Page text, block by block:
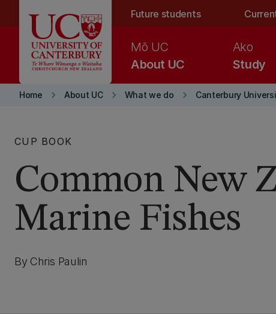
Future students
About UC
Mō UC
Study
Ako
Home keyboard_arrow_right About UC keyboard_arrow_right What we do keyboard_arrow_right Canterbury
CUP BOOK
Common New
Marine Fishes
By Chris Paulin